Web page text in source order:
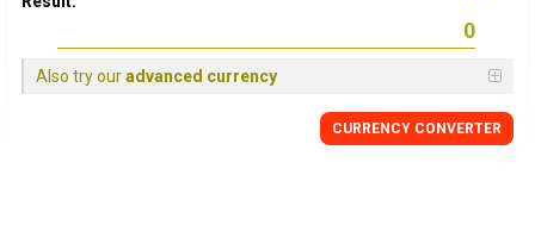
Also try ouradvanced currency
CURRENCY CONVERTER